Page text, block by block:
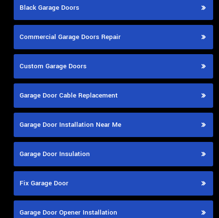
Black Garage Doors
Commercial Garage Doors Repair
Custom Garage Doors
Garage Door Cable Replacement
Garage Door Installation Near Me
Garage Door Insulation
Fix Garage Door
Garage Door Opener Installation